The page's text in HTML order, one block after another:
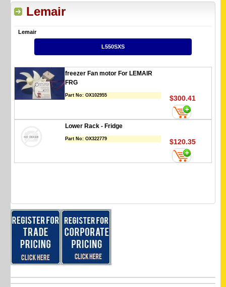
Lemair
Lemair
L550SXS
freezer Fan motor For LEMAIR
FRG
Part No:OX102955 $300.41
Lower Rack - Fridge
Part No:OX322779 $120.35